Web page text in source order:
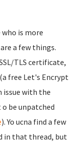
is more
a few things.
TLS certificate,
free Let's Encrypt
issue with the
o be unpatched
). Yo ucna find a few
in that thread, but